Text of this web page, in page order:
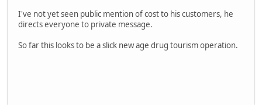
I've not yet seen public mention of cost to his customers, he
directs everyone to private message.
So far this looks to be a slick new age drug tourism operation.